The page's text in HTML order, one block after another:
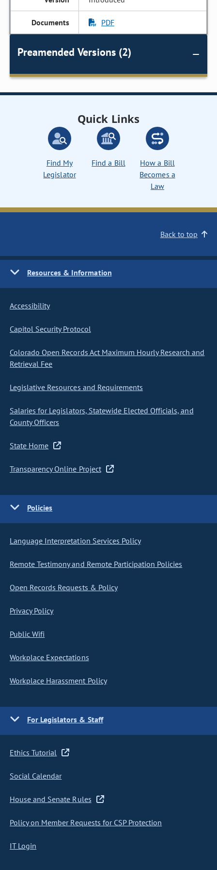
PDF
Preamended Versions (2)
Quick Links
Find My
Legislator
Find a Bill
How a Bill
Becomes a
Law
Back to top
Resources & Information
Accessibility
Capitol Security Protocol
Colorado Open Records Act Maximum Hourly Research and
Retrieval Fee
Legislative Resources and Requirements
Salaries for Legislators, Statewide Elected Officials, and
County Officers
State Home
Transparency Online Project
Policies
Language Interpretation Services Policy
Remote Testimony and Remote Participation Policies
Open Records Requests & Policy
Privacy Policy
Public Wifi
Workplace Expectations
Workplace Harassment Policy
For Legislators & Staff
Ethics Tutorial
Social Calendar
House and Senate Rules
Policy on Member Requests for CSP Protection
IT Login